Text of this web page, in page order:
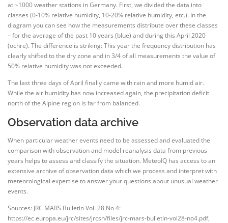
at ~1000 weather stations in Germany. First, we divided the data into
classes (0-10% relative humidity, 10-20% relative humidity, etc.). In the
diagram you can see how the measurements distribute over these classes
– for the average of the past 10 years (blue) and during this April 2020
(ochre). The difference is striking: This year the frequency distribution has
clearly shifted to the dry zone and in 3/4 of all measurements the value of
50% relative humidity was not exceeded.
The last three days of April finally came with rain and more humid air.
While the air humidity has now increased again, the precipitation deficit
north of the Alpine region is far from balanced.
Observation data archive
When particular weather events need to be assessed and evaluated the
comparison with observation and model reanalysis data from previous
years helps to assess and classify the situation. MeteoIQ has access to an
extensive archive of observation data which we process and interpret with
meteorological expertise to answer your questions about unusual weather
events.
Sources: JRC MARS Bulletin Vol. 28 No 4:
https://ec.europa.eu/jrc/sites/jrcsh/files/jrc-mars-bulletin-vol28-no4.pdf,